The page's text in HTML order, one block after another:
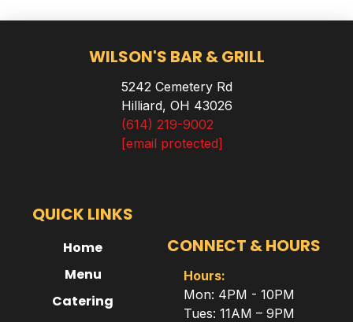
WILSON'S BAR & GRILL
5242 Cemetery Rd
Hilliard, OH 43026
(614) 219-9002
[email protected]
QUICK LINKS
Home
Menu
Catering
CONNECT & HOURS
Hours:
Mon: 4PM - 10PM
Tues: 11AM – 9PM